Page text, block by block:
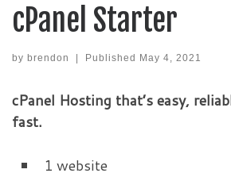
cPanel Starter
by brendon Published May 4, 2021
cPanel Hosting that’s easy,
fast.
1 website